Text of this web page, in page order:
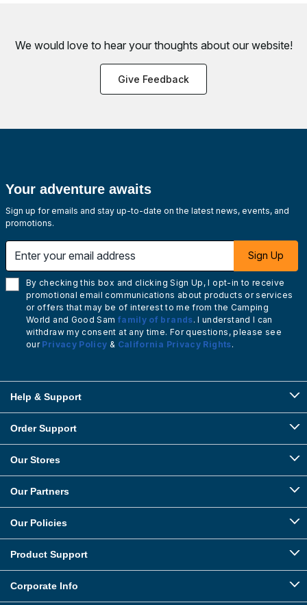
We would love to hear your thoughts about our website!
Give Feedback
Your adventure awaits
Sign up for emails and stay up-to-date on the latest news, events, and
promotions.
Sign Up
By checking this box and clicking Sign Up, I opt-in to receive
promotional email communications about products or services
or offers that may be of interest to me from the Camping
World and Good Sam family of brands. I understand I can
withdraw my consent at any time. For questions, please see
our Privacy Policy & California Privacy Rights.
Help & Support
Order Support
Our Stores
Our Partners
Our Policies
Product Support
Corporate Info